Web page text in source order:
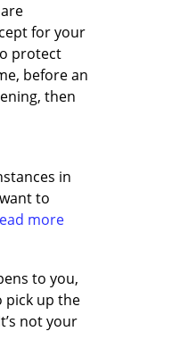
for your
protect
before an
then
in
to
more
to you,
pick up the
not your